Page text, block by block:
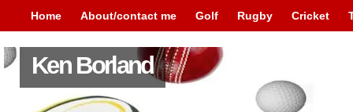
Home About/contact me Golf Rugby Cricket
Ken Borland